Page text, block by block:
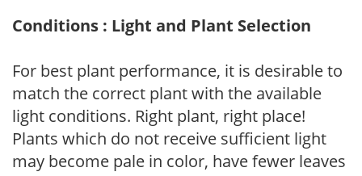
Conditions : Light and Plant Selection
For best plant performance, it is desirable to
match the correct plant with the available
light conditions. Right plant, right place!
Plants which do not receive sufficient light
may become pale in color, have fewer leaves